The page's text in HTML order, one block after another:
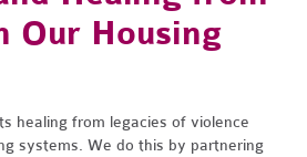
Our Housing
healing from legacies of violence
systems. We do this by partnering